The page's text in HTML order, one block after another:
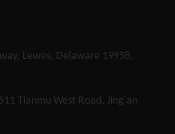
Lewes, Delaware 19958,
Tianmu West Road, Jing'an